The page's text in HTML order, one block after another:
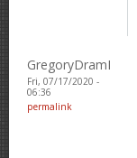
GregoryDramI
Fri, 07/17/2020 -
06:36
permalink